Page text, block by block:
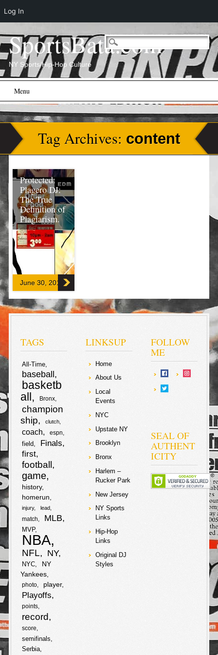
SportsBata.com
NY Sports/Hip-Hop Culture
Main menu
content
Menu
Tag Archives: content
Protected:
Plagero DJ:
The True
Definition of
Plagiarism.
There is no
excerpt because
protected post.
F
a
e
b
o
k
T
w
S
a
r
e
June 30, 2017
TAGS
All-Time
baseball
basketb
all
Bronx
champion
ship
clutch
coach espn
field Finals
first
football
game
history
homerun
injury lead
match MLB
MVP
NBA
NFL NY
NYC
NY
Yankees
photo player
Playoffs
points
record
score
semifinals
Serbia
LINKSUP
Home
About Us
Local
Events
NYC
Upstate NY
Brooklyn
Bronx
Harlem –
Rucker Park
New Jersey
NY Sports
Links
Hip-Hop
Links
Original DJ
Styles
FOLLOW
ME
SEAL OF
AUTHENT
ICITY
Log In